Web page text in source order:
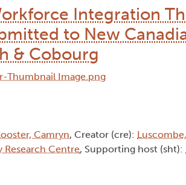
Integration
to New
& Cobourg
Camryn, Creator (cre):
Centre, Supporting host (sht):